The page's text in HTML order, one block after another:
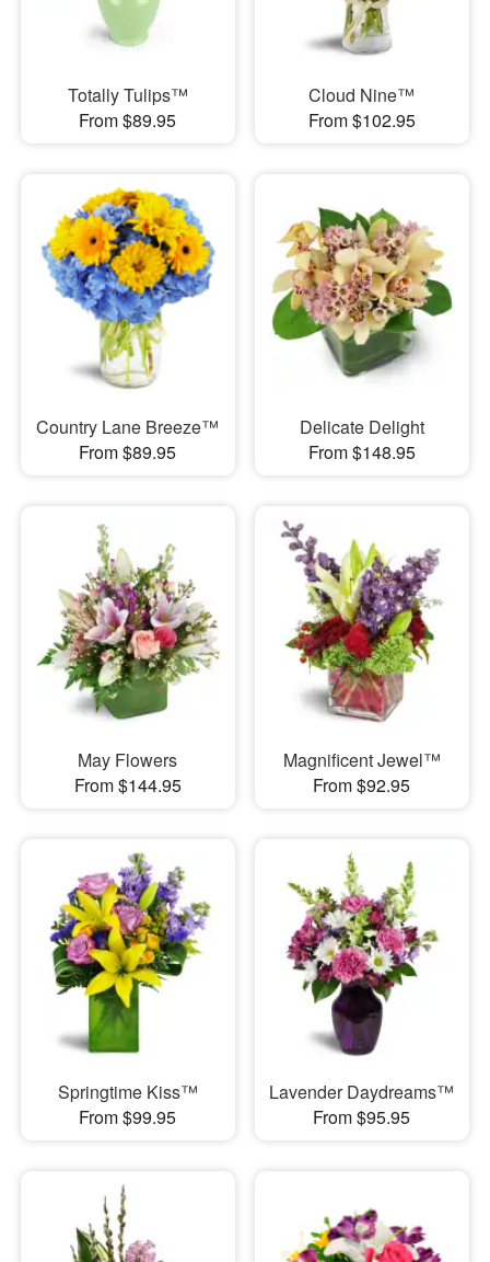
Totally Tulips™
From $89.95
Cloud Nine™
From $102.95
Country Lane Breeze™
From $89.95
Delicate Delight
From $148.95
May Flowers
From $144.95
Magnificent Jewel™
From $92.95
Springtime Kiss™
From $99.95
Lavender Daydreams™
From $95.95